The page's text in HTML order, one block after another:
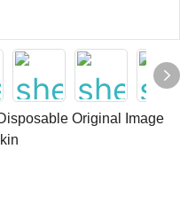
Original Image